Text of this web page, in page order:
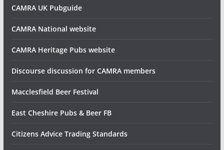
CAMRA UK Pubguide
CAMRA National website
CAMRA Heritage Pubs website
Discourse discussion for CAMRA members
Macclesfield Beer Festival
East Cheshire Pubs & Beer FB
Citizens Advice Trading Standards